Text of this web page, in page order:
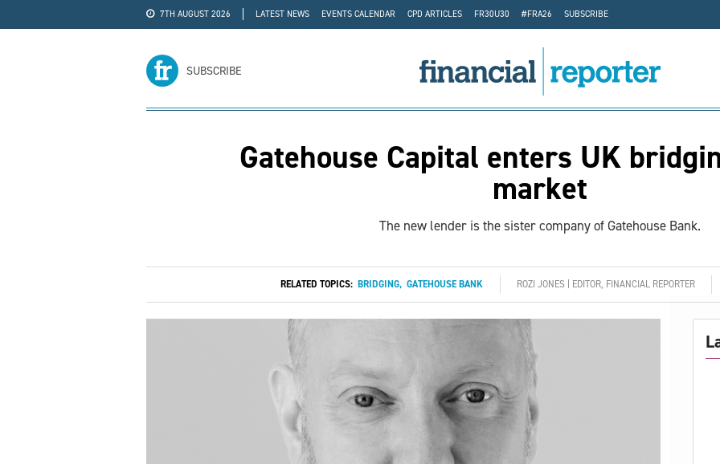
7TH AUGUST 2026 LATEST NEWS EVENTS CALENDAR CPD ARTICLES FR30U30 #FRA26
SUBSCRIBE
SUBSCRIBE
Gatehouse Capital enters UK
market
The new lender is the sister company of Gatehouse Bank.
RELATED TOPICS: BRIDGING, GATEHOUSE BANK ROZI JONES | EDITOR, FINANCIAL REPORTER